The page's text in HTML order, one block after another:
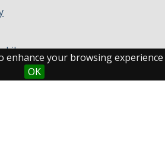
your browsing
OK
Library